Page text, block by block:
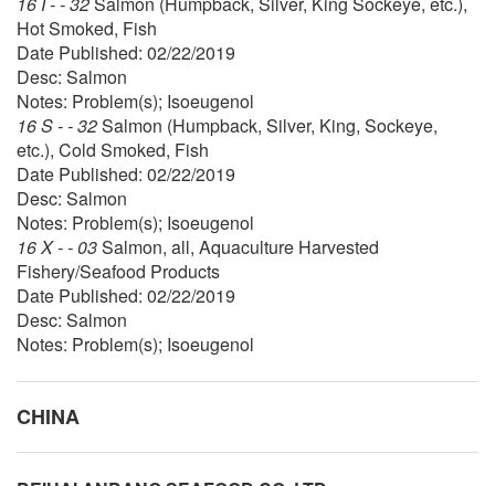
Hot Smoked, Fish
Date Published: 02/22/2019
Desc: Salmon
Notes: Problem(s); Isoeugenol
16 S - - 32Salmon (Humpback, Silver, King, Sockeye,
etc.), Cold Smoked, Fish
Date Published: 02/22/2019
Desc: Salmon
Notes: Problem(s); Isoeugenol
16 X - - 03Salmon, all, Aquaculture Harvested
Fishery/Seafood Products
Date Published: 02/22/2019
Desc: Salmon
Notes: Problem(s); Isoeugenol
CHINA